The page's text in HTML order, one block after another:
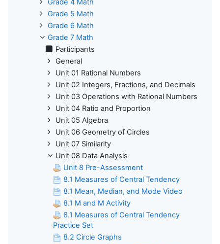
Grade 4 Math
Grade 5 Math
Grade 6 Math
Grade 7 Math
Participants
General
Unit 01 Rational Numbers
Unit 02 Integers, Fractions, and Decimals
Unit 03 Operations with Rational Numbers
Unit 04 Ratio and Proportion
Unit 05 Algebra
Unit 06 Geometry of Circles
Unit 07 Similarity
Unit 08 Data Analysis
Unit 8 Pre-Assessment
8.1 Measures of Central Tendency
8.1 Mean, Median, and Mode Video
8.1 M and M Activity
8.1 Measures of Central Tendency
Practice Set
8.2 Circle Graphs